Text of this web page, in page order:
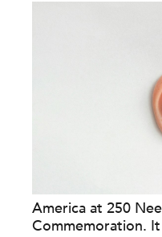
America at 250
Commemoration.